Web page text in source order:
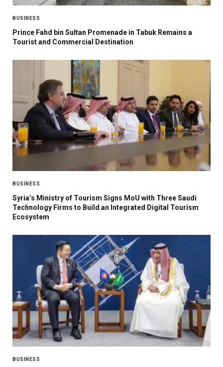
BUSINESS
Prince Fahd bin Sultan Promenade in Tabuk Remains a
Tourist and Commercial Destination
BUSINESS
Syria’s Ministry of Tourism Signs MoU with Three Saudi
Technology Firms to Build an Integrated Digital Tourism
Ecosystem
BUSINESS